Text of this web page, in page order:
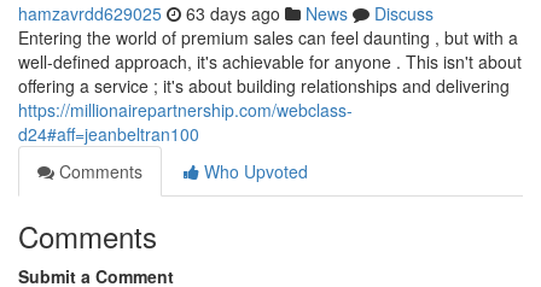
hamzavrdd629025 63 days ago News
Discuss
Entering the world of premium sales can feel daunting , but with a
well-defined approach, it's achievable for anyone . This isn't about
offering a service ; it's about building relationships and delivering
https://millionairepartnership.com/webclass-
d24#aff=jeanbeltran100
Comments
Who Upvoted
Comments
Submit a Comment